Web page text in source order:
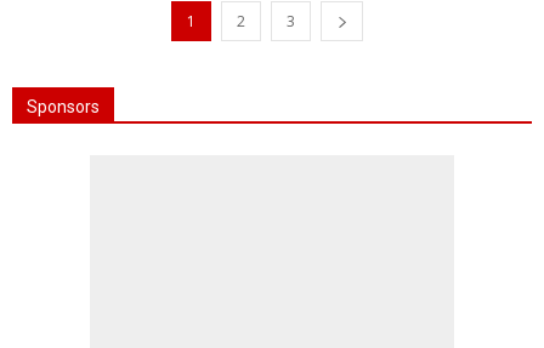
1 2 3
Sponsors